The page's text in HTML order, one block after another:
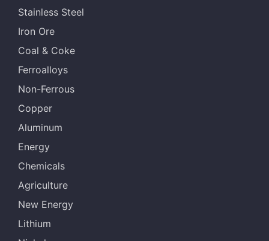
Stainless Steel
Iron Ore
Coal & Coke
Ferroalloys
Non-Ferrous
Copper
Aluminum
Energy
Chemicals
Agriculture
New Energy
Lithium